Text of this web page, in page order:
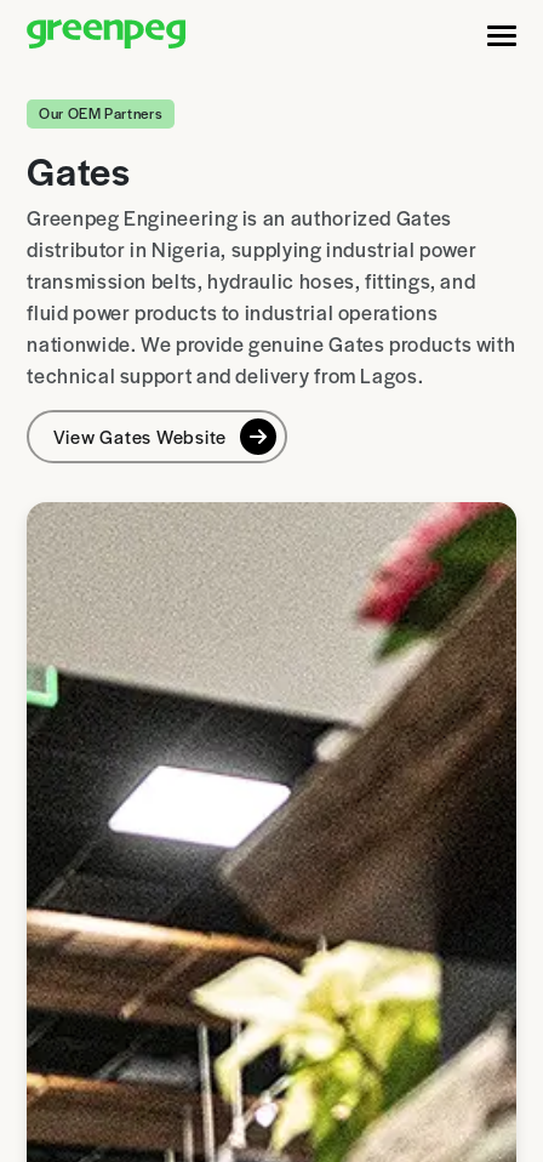
Our OEM Partners
Gates
Greenpeg Engineering is an authorized Gates
distributor in Nigeria, supplying industrial power
transmission belts, hydraulic hoses, fittings, and
fluid power products to industrial operations
nationwide. We provide genuine Gates products with
technical support and delivery from Lagos.
View Gates Website